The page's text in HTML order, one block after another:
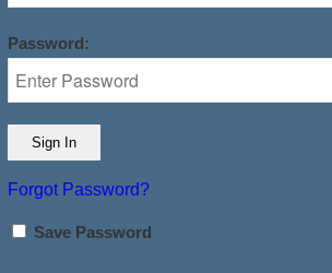
Password:
Forgot Password?
Save Password